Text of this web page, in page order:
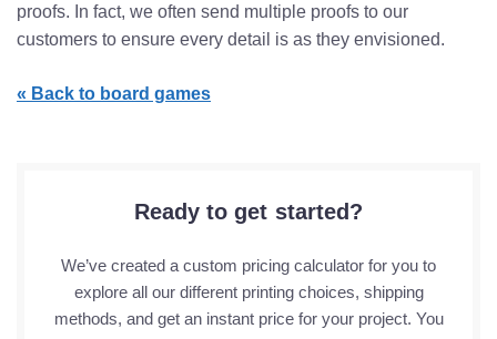
proofs. In fact, we often send multiple proofs to our
customers to ensure every detail is as they envisioned.
« Back to board games
Ready to get started?
We’ve created a custom pricing calculator for you to
explore all our different printing choices, shipping
methods, and get an instant price for your project. You